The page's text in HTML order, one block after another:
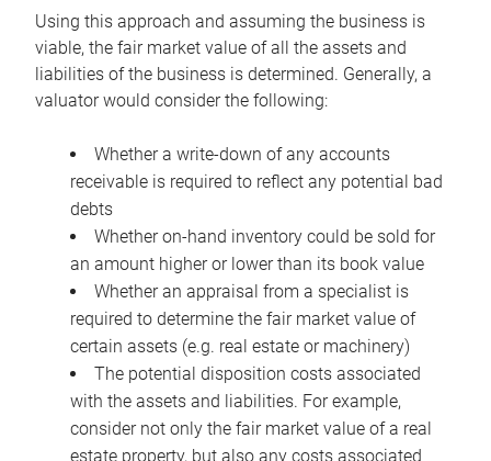
Using this approach and assuming the business is
viable, the fair market value of all the assets and
liabilities of the business is determined. Generally, a
valuator would consider the following:
Whether a write-down of any accounts
receivable is required to reflect any potential bad
debts
Whether on-hand inventory could be sold for
an amount higher or lower than its book value
Whether an appraisal from a specialist is
required to determine the fair market value of
certain assets (e.g. real estate or machinery)
The potential disposition costs associated
with the assets and liabilities. For example,
consider not only the fair market value of a real
estate property, but also any costs associated